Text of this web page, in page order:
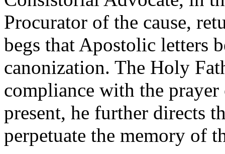
Procurator of the cause,
begs that Apostolic letters
canonization. The Holy
compliance with the
present, he further directs
perpetuate the memory of